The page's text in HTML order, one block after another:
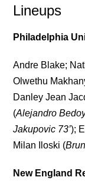
Lineups
Philadelphia
Andre Blake;
Olwethu
Danley Jean
(Alejandro
Jakupovic 73’);
Milan Iloski (
New England